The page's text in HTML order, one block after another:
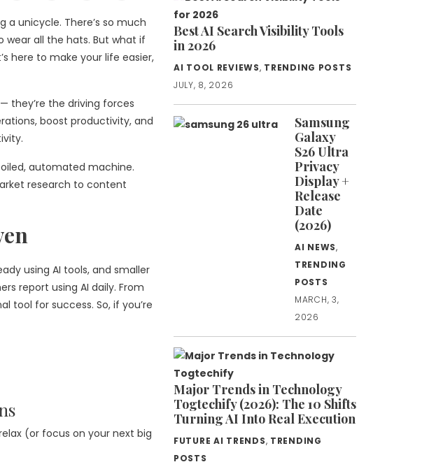
a unicycle. There’s so much
all the hats. But what if
here to make your life easier,
they’re the driving forces
boost productivity, and
automated machine.
research to content
using AI tools, and smaller
report using AI daily. From
tool for success. So, if you’re
(or focus on your next big
Best AI Search Visibility Tools
in 2026
AI TOOL REVIEWS, TRENDING POSTS
JULY, 8, 2026
Samsung
Galaxy
S26 Ultra
Privacy
Display +
Release
Date
(2026)
AI NEWS,
TRENDING
POSTS
MARCH, 3,
2026
Major Trends in Technology
Togtechify (2026): The 10 Shifts
Turning AI Into Real Execution
FUTURE AI TRENDS, TRENDING
POSTS